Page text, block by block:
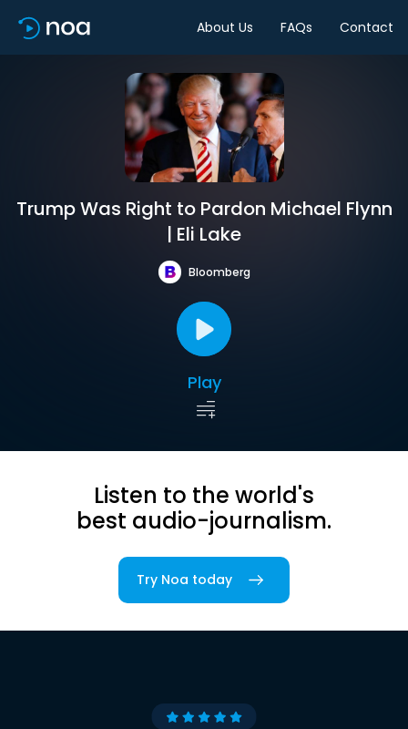
About Us FAQs Contact
Trump Was Right to Pardon Michael Flynn
| Eli Lake
Bloomberg
Play
Listen to the world's
best audio-journalism.
Try Noa today